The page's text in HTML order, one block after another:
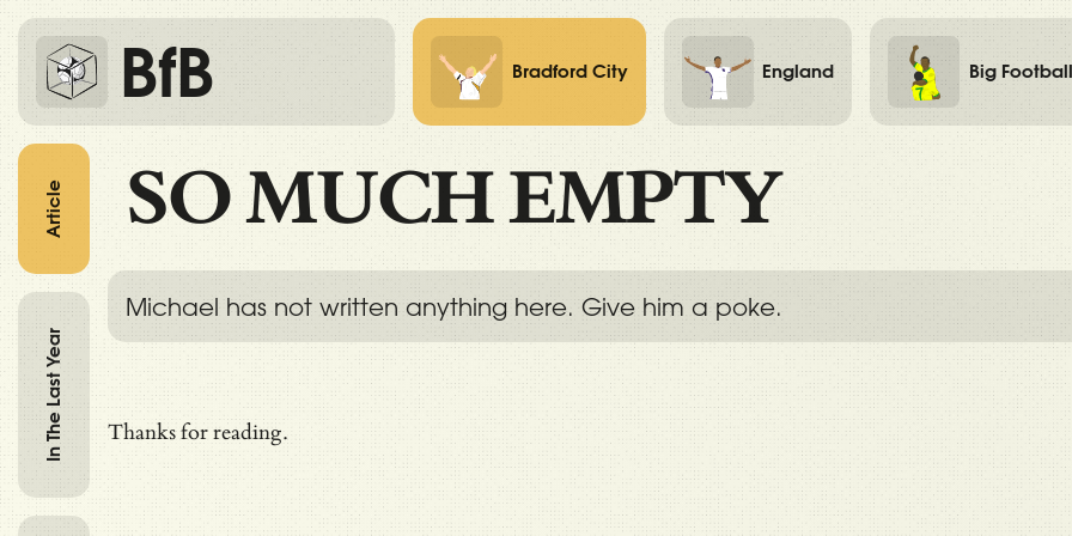
BfB Bradford City England Big Football
SO MUCH EMPTY
Michael has not written anything here. Give him a poke.
Thanks for reading.
Article
In The Last Year